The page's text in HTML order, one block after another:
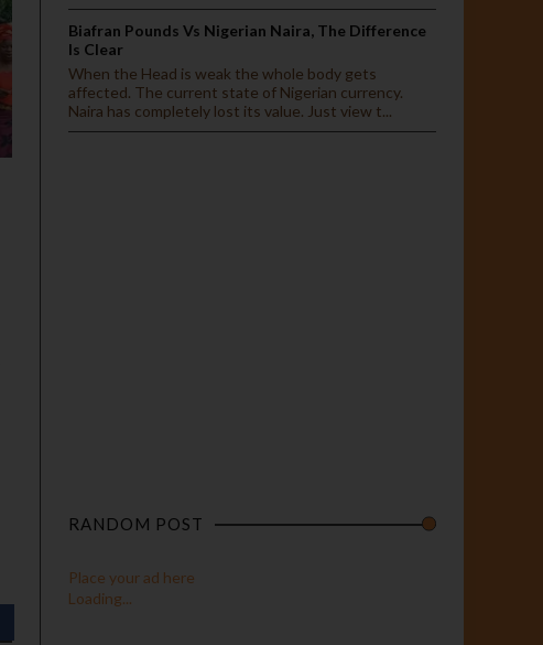
Biafran Pounds Vs Nigerian Naira, The Difference
Is Clear
When the Head is weak the whole body gets
affected. The current state of Nigerian currency.
Naira has completely lost its value. Just view t...
RANDOM POST
Place your ad here
Loading...